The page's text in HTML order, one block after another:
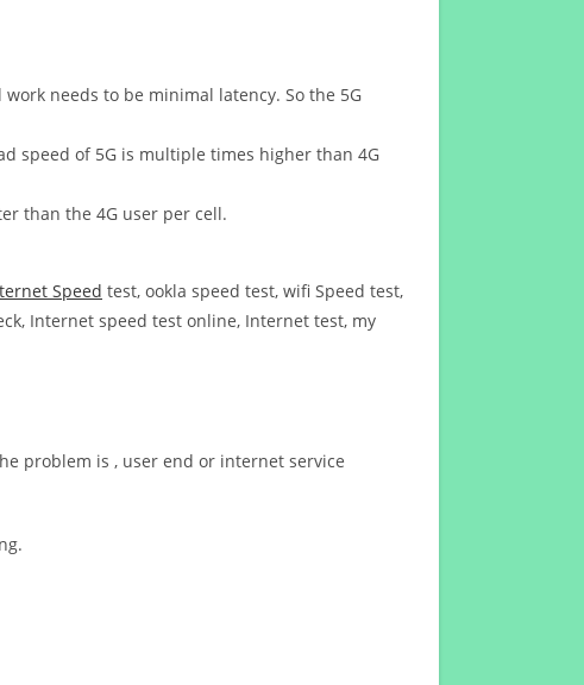
needs to be minimal latency. So the 5G
speed of 5G is multiple times higher than 4G
than the 4G user per cell.
Speed test, ookla speed test, wifi Speed test,
Internet speed test online, Internet test, my
problem is , user end or internet service